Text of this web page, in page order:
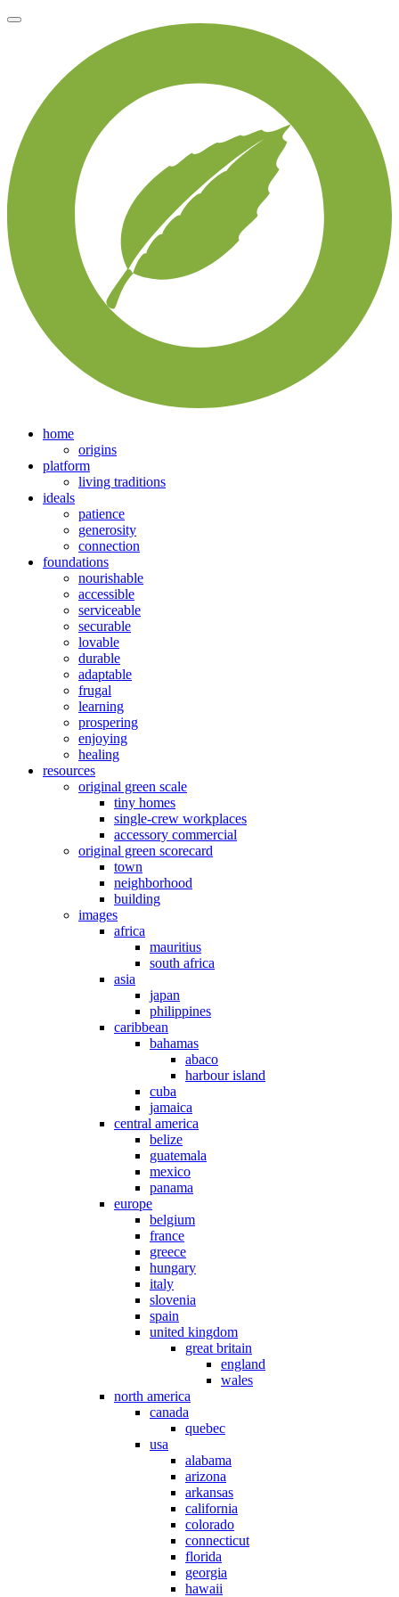
home
origins
platform
living traditions
ideals
patience
generosity
connection
foundations
nourishable
accessible
serviceable
securable
lovable
durable
adaptable
frugal
learning
prospering
enjoying
healing
resources
original green scale
tiny homes
single-crew workplaces
accessory commercial
original green scorecard
town
neighborhood
building
images
africa
mauritius
south africa
asia
japan
philippines
caribbean
bahamas
abaco
harbour island
cuba
jamaica
central america
belize
guatemala
mexico
panama
europe
belgium
france
greece
hungary
italy
slovenia
spain
united kingdom
great britain
england
wales
north america
canada
quebec
usa
alabama
arizona
arkansas
california
colorado
connecticut
florida
georgia
hawaii